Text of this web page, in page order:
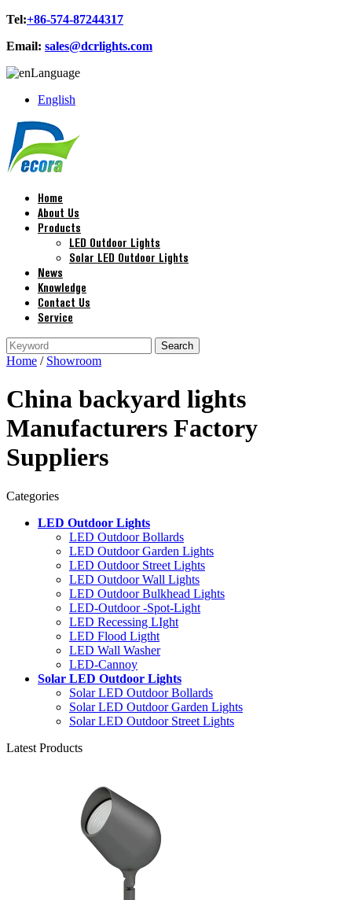
Tel:+86-574-87244317
Email: sales@dcrlights.com
Language
English
Home
About Us
Products
LED Outdoor Lights
Solar LED Outdoor Lights
News
Knowledge
Contact Us
Service
Home / Showroom
China backyard lights
Manufacturers Factory
Suppliers
Categories
LED Outdoor Lights
LED Outdoor Bollards
LED Outdoor Garden Lights
LED Outdoor Street Lights
LED Outdoor Wall Lights
LED Outdoor Bulkhead Lights
LED-Outdoor -Spot-Light
LED Recessing LIght
LED Flood Ligtht
LED Wall Washer
LED-Cannoy
Solar LED Outdoor Lights
Solar LED Outdoor Bollards
Solar LED Outdoor Garden Lights
Solar LED Outdoor Street Lights
Latest Products